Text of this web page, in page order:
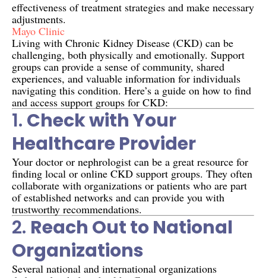
effectiveness of treatment strategies and make necessary
adjustments.
Mayo Clinic
Living with Chronic Kidney Disease (CKD) can be
challenging, both physically and emotionally. Support
groups can provide a sense of community, shared
experiences, and valuable information for individuals
navigating this condition. Here’s a guide on how to find
and access support groups for CKD:
1. Check with Your
Healthcare Provider
Your doctor or nephrologist can be a great resource for
finding local or online CKD support groups. They often
collaborate with organizations or patients who are part
of established networks and can provide you with
trustworthy recommendations.
2. Reach Out to National
Organizations
Several national and international organizations